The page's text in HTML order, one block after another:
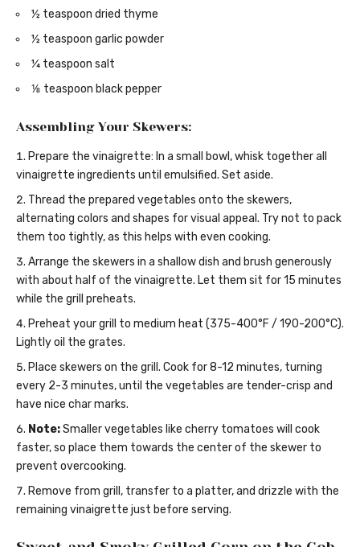
½ teaspoon dried thyme
½ teaspoon garlic powder
¼ teaspoon salt
⅛ teaspoon black pepper
Assembling Your Skewers:
Prepare the vinaigrette: In a small bowl, whisk together all
vinaigrette ingredients until emulsified. Set aside.
Thread the prepared vegetables onto the skewers,
alternating colors and shapes for visual appeal. Try not to pack
them too tightly, as this helps with even cooking.
Arrange the skewers in a shallow dish and brush generously
with about half of the vinaigrette. Let them sit for 15 minutes
while the grill preheats.
Preheat your grill to medium heat (375-400°F / 190-200°C).
Lightly oil the grates.
Place skewers on the grill. Cook for 8-12 minutes, turning
every 2-3 minutes, until the vegetables are tender-crisp and
have nice char marks.
Note:Smaller vegetables like cherry tomatoes will cook
faster, so place them towards the center of the skewer to
prevent overcooking.
Remove from grill, transfer to a platter, and drizzle with the
remaining vinaigrette just before serving.